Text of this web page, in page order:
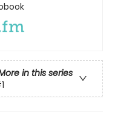
in this series